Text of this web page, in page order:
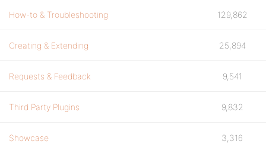
How-to & Troubleshooting 129,862
Creating & Extending 25,894
Requests & Feedback 9,541
Third Party Plugins 9,832
Showcase 3,316